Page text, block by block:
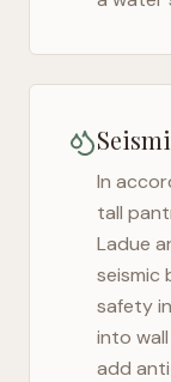
In
tall
Ladue
seismic
safety in
into
add